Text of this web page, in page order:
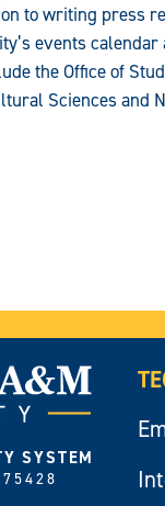
to writing press
events
the Office of
Sciences and
SYSTEM